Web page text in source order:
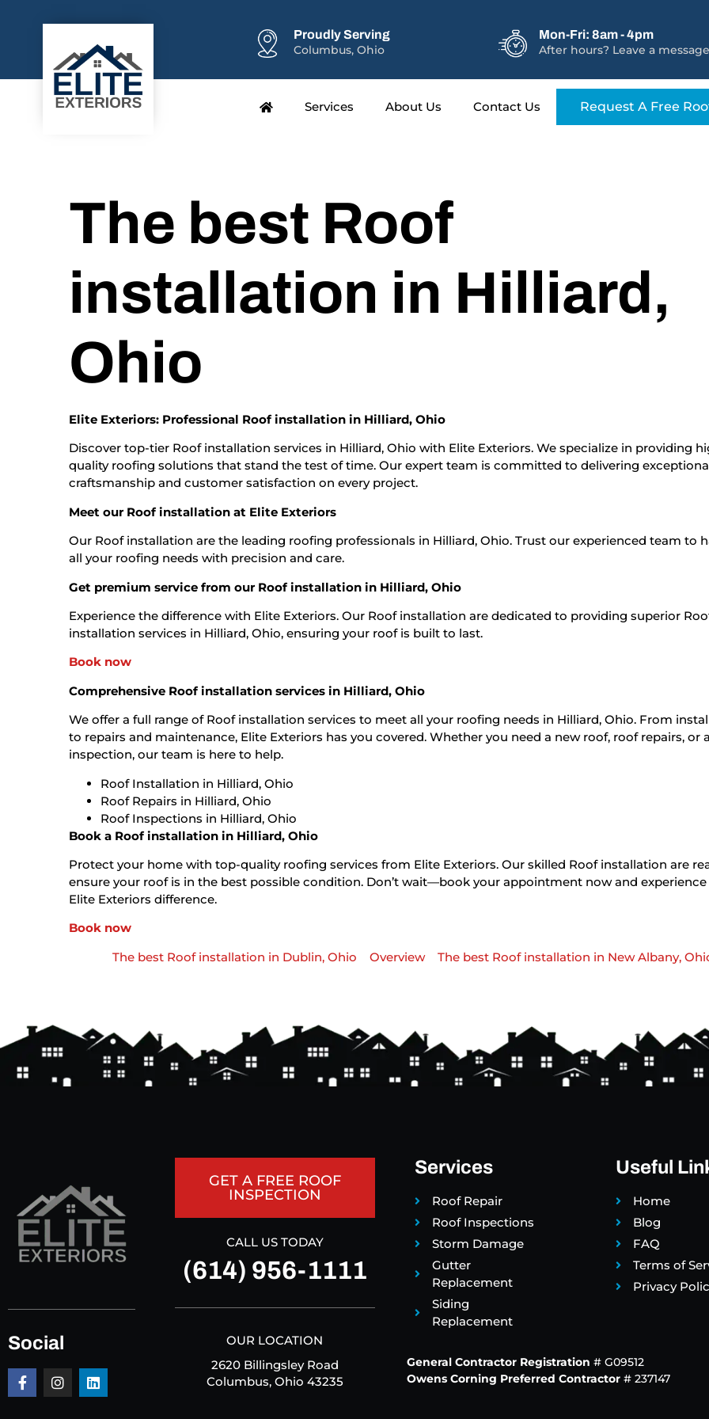
Proudly Serving
Columbus, Ohio
Mon-Fri: 8am - 4pm
After hours? Leave a
Services About Us Contact Us Request A Free
The best Roof
installation in Hilliard,
Ohio
Elite Exteriors: Professional Roof installation in Hilliard, Ohio
Discover top-tier Roof installation services in Hilliard, Ohio with Elite Exteriors. We specialize in providing
quality roofing solutions that stand the test of time. Our expert team is committed to delivering
craftsmanship and customer satisfaction on every project.
Meet our Roof installation at Elite Exteriors
Our Roof installation are the leading roofing professionals in Hilliard, Ohio. Trust our experienced team to
all your roofing needs with precision and care.
Get premium service from our Roof installation in Hilliard, Ohio
Experience the difference with Elite Exteriors. Our Roof installation are dedicated to providing superior
installation services in Hilliard, Ohio, ensuring your roof is built to last.
Book now
Comprehensive Roof installation services in Hilliard, Ohio
We offer a full range of Roof installation services to meet all your roofing needs in Hilliard, Ohio. From
to repairs and maintenance, Elite Exteriors has you covered. Whether you need a new roof, roof repairs, or
inspection, our team is here to help.
Roof Installation in Hilliard, Ohio
Roof Repairs in Hilliard, Ohio
Roof Inspections in Hilliard, Ohio
Book a Roof installation in Hilliard, Ohio
Protect your home with top-quality roofing services from Elite Exteriors. Our skilled Roof installation are
ensure your roof is in the best possible condition. Don’t wait—book your appointment now and
Elite Exteriors difference.
Book now
The best Roof installation in Dublin, Ohio
Overview The best Roof installation in New Albany,
Social
GET A FREE ROOF
INSPECTION
CALL US TODAY
(614) 956-1111
OUR LOCATION
2620 Billingsley Road
Columbus, Ohio 43235
Services
Roof Repair
Roof Inspections
Storm Damage
Gutter
Replacement
Siding
Replacement
Useful
Home
Blog
FAQ
Terms of
Privacy
General Contractor Registration # G09512
Owens Corning Preferred Contractor# 237147